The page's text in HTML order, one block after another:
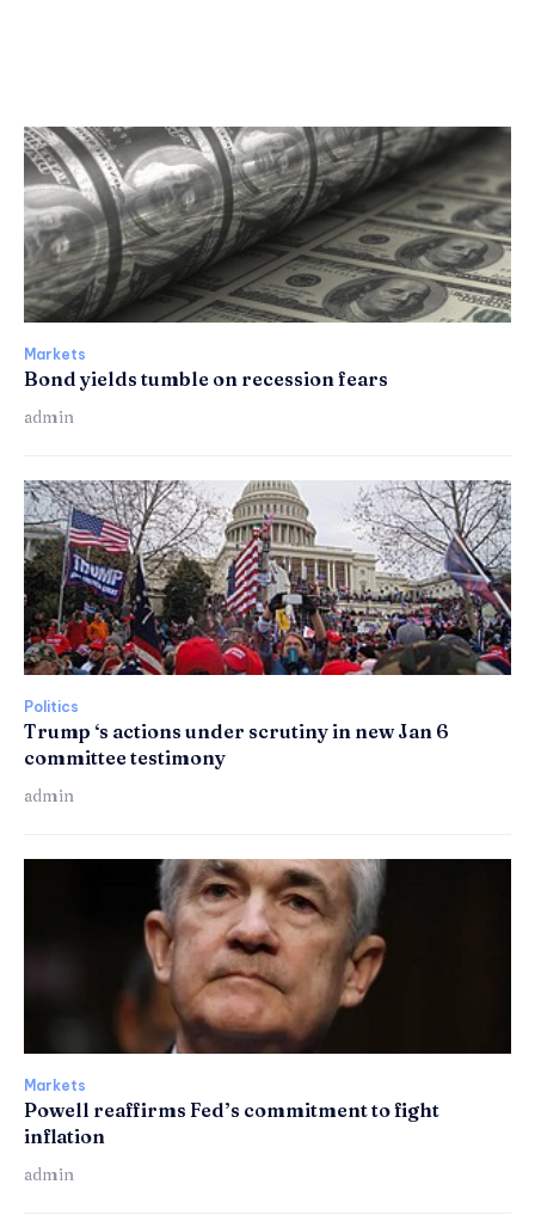
Markets
Bond yields tumble on recession fears
admin
Politics
Trump ‘s actions under scrutiny in new Jan 6
committee testimony
admin
Markets
Powell reaffirms Fed’s commitment to fight
inflation
admin